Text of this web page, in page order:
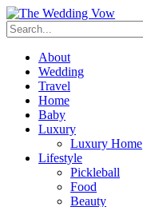
About
Wedding
Travel
Home
Baby
Luxury
Luxury Home
Lifestyle
Pickleball
Food
Beauty